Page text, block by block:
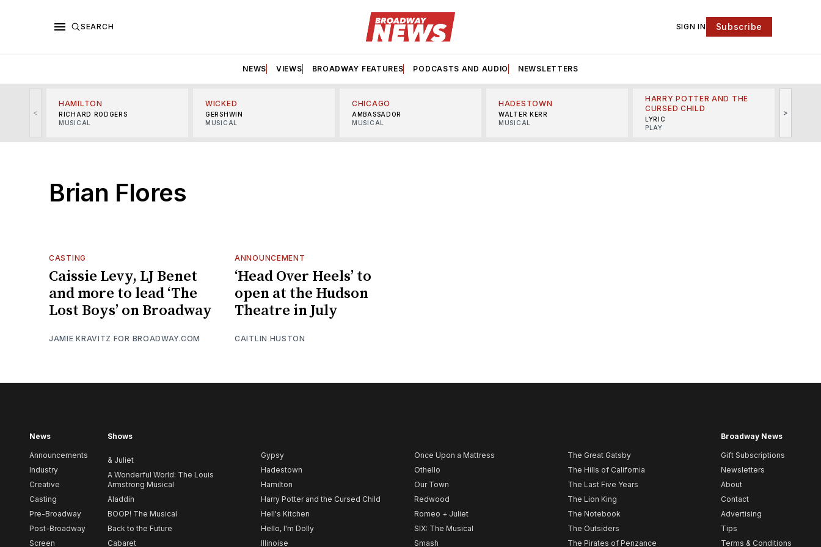
SEARCH SIGN IN Subscribe
NEWS VIEWS BROADWAY FEATURES PODCASTS AND AUDIO NEWSLETTERS
<
HAMILTON
RICHARD RODGERS
MUSICAL
WICKED
GERSHWIN
MUSICAL
CHICAGO
AMBASSADOR
MUSICAL
HADESTOWN
WALTER KERR
MUSICAL
HARRY POTTER AND THE
CURSED CHILD
LYRIC
PLAY
>
Brian Flores
CASTING
Caissie Levy, LJ Benet
and more to lead ‘The
Lost Boys’ on Broadway
JAMIE KRAVITZ FOR BROADWAY.COM
ANNOUNCEMENT
‘Head Over Heels’ to
open at the Hudson
Theatre in July
CAITLIN HUSTON
News
Announcements
Industry
Creative
Casting
Pre-Broadway
Post-Broadway
Screen
Shows
& Juliet
A Wonderful World: The Louis
Armstrong Musical
Aladdin
BOOP! The Musical
Back to the Future
Cabaret
Gypsy
Hadestown
Hamilton
Harry Potter and the Cursed Child
Hell's Kitchen
Hello, I'm Dolly
Illinoise
Once Upon a Mattress
Othello
Our Town
Redwood
Romeo + Juliet
SIX: The Musical
Smash
The Great Gatsby
The Hills of California
The Last Five Years
The Lion King
The Notebook
The Outsiders
The Pirates of Penzance
Broadway News
Gift Subscriptions
Newsletters
About
Contact
Advertising
Tips
Terms & Conditions